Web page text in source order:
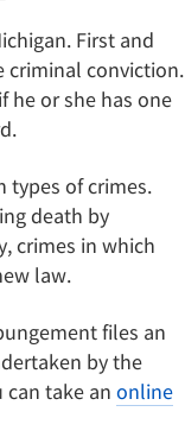
First and
criminal conviction.
he or she has one
types of crimes.
death by
crimes in which
law.
files an
by the
can take an online